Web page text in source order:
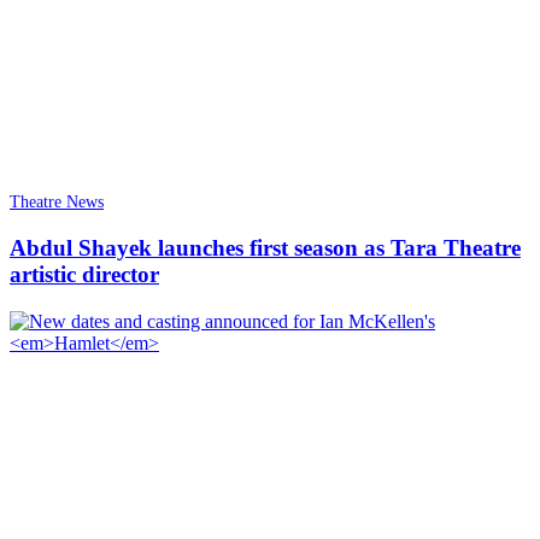
Theatre News
Abdul Shayek launches first season as Tara Theatre
artistic director